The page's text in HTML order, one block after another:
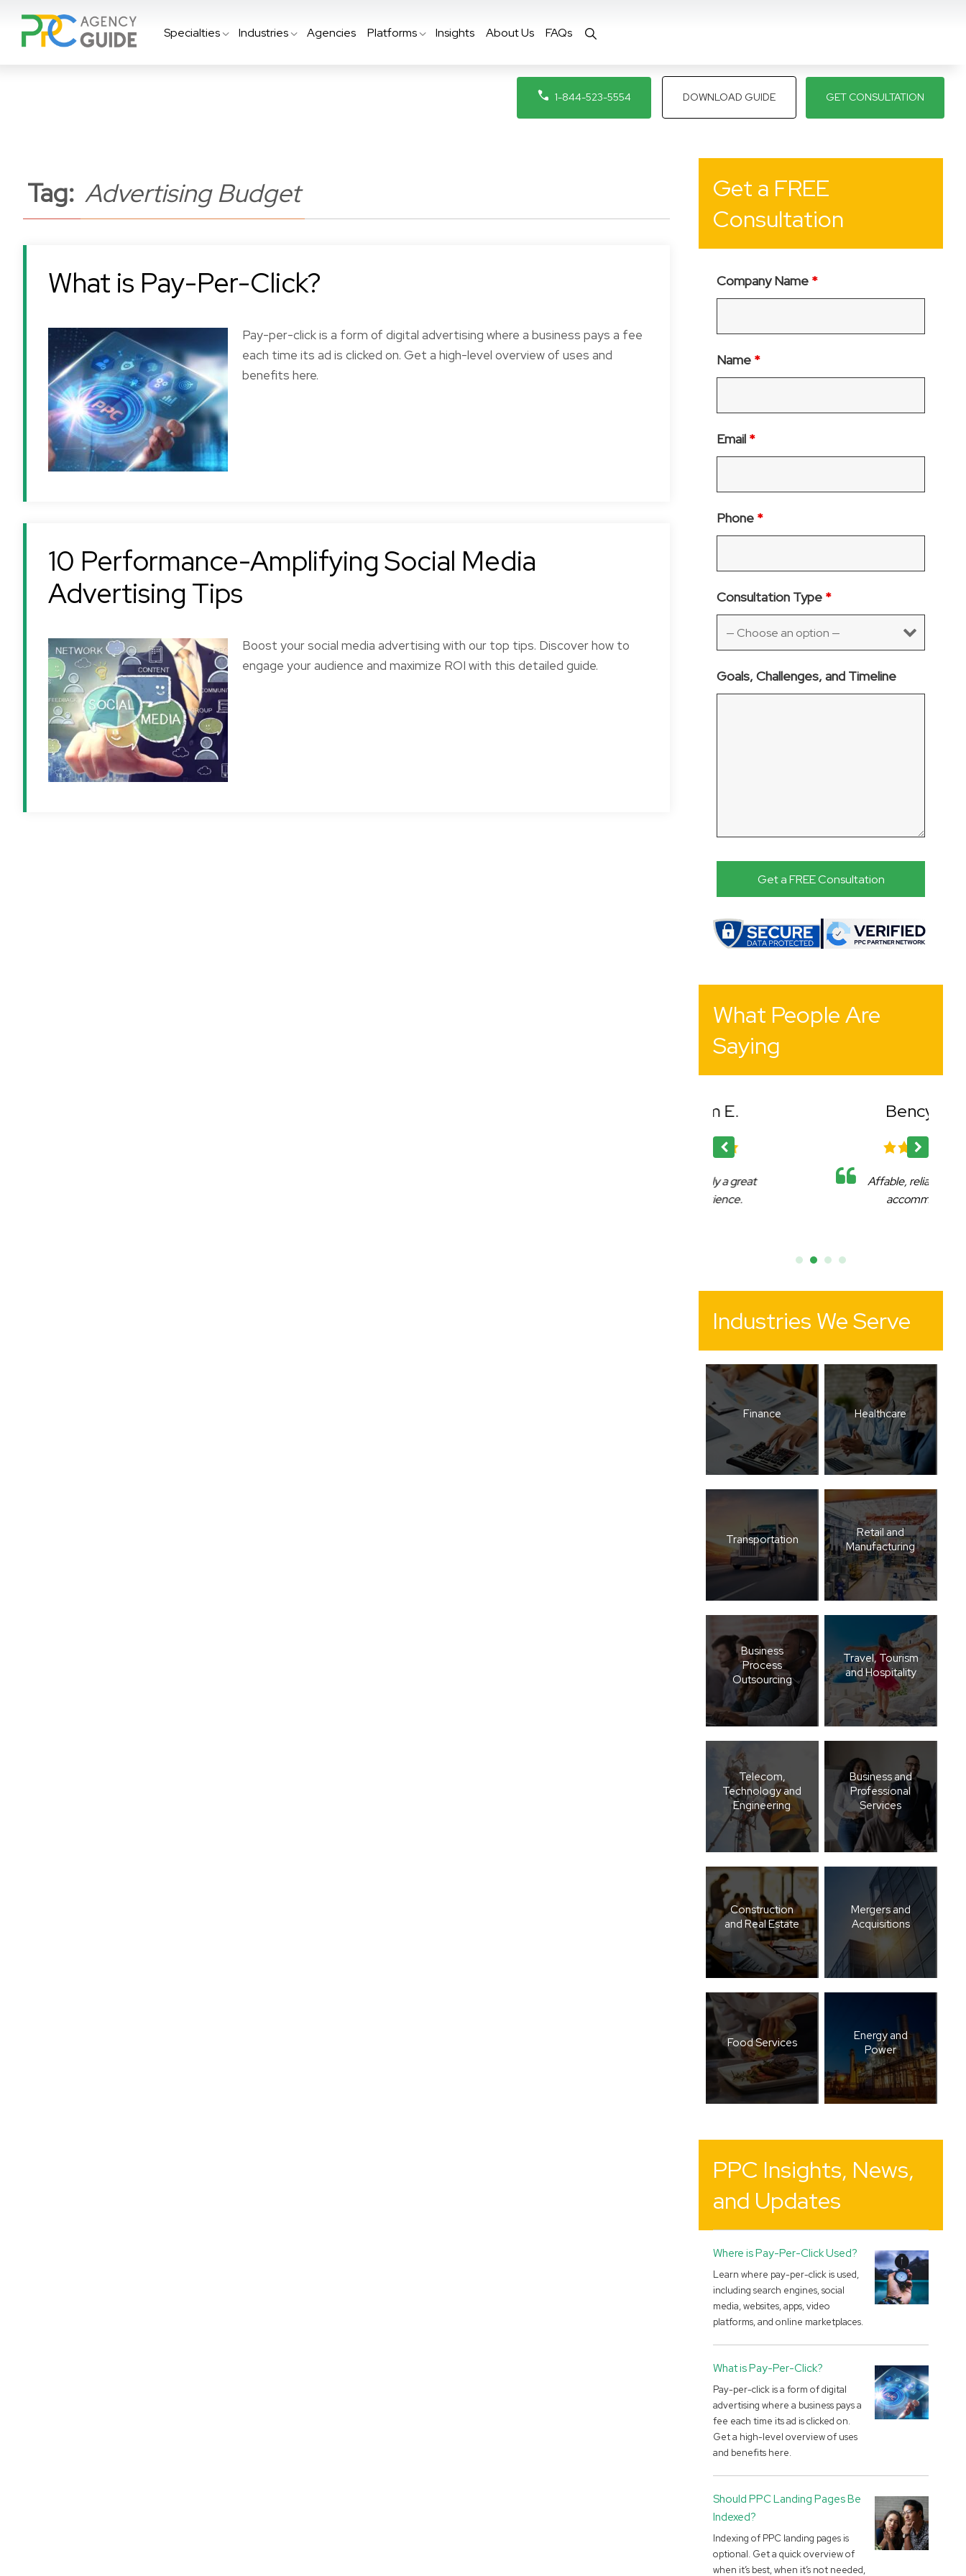
Specialties Industries Agencies Platforms Insights About Us FAQs
1-844-523-5554 DOWNLOAD GUIDE GET CONSULTATION
Tag: Advertising Budget
What is Pay-Per-Click?
Pay-per-click is a form of digital advertising where a business pays a fee
each time its ad is clicked on. Get a high-level overview of uses and
benefits here.
10 Performance-Amplifying Social Media
Advertising Tips
Boost your social media advertising with our top tips. Discover how to
engage your audience and maximize ROI with this detailed guide.
Get a FREE
Consultation
Company Name *
Name *
Email *
Phone *
Consultation Type *
Goals, Challenges, and Timeline
What People Are
Saying
Affable, reliable and very
Industries We Serve
Finance Healthcare
Transportation
Retail and
Manufacturing
Business
Process
Outsourcing
Travel, Tourism
and Hospitality
Telecom,
Technology and
Engineering
Business and
Professional
Services
Construction
and Real Estate
Mergers and
Acquisitions
Food Services
Energy and
Power
PPC Insights, News,
and Updates
Where is Pay-Per-Click Used?
Learn where pay-per-click is used,
including search engines, social
media, websites, apps, video
platforms, and online marketplaces.
What is Pay-Per-Click?
Pay-per-click is a form of digital
advertising where a business pays a
fee each time its ad is clicked on.
Get a high-level overview of uses
and benefits here.
Should PPC Landing Pages Be
Indexed?
Indexing of PPC landing pages is
optional. Get a quick overview of
when it’s best, when it’s not needed,